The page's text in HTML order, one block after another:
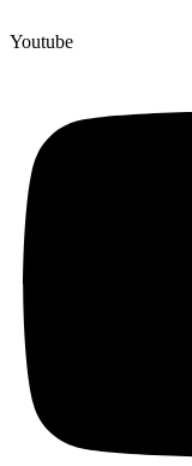
Youtube